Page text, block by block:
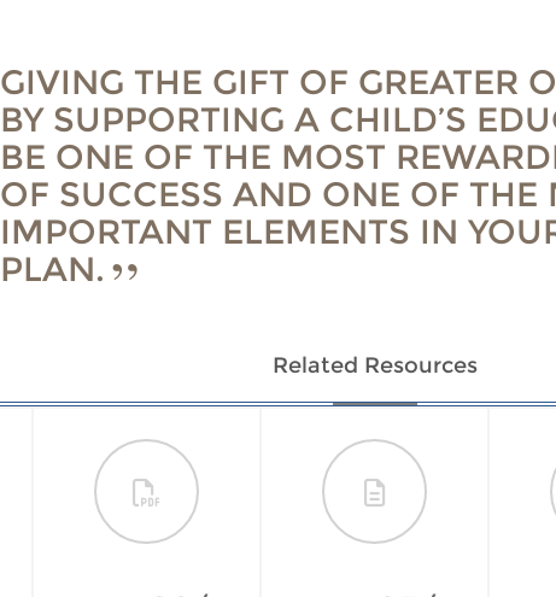
GIVING THE GIFT OF GREATER
BY SUPPORTING A CHILD’S
BE ONE OF THE MOST
OF SUCCESS AND ONE OF THE
IMPORTANT ELEMENTS IN
PLAN.
Related Resources